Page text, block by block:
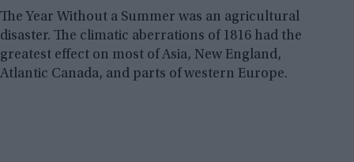
The Year Without a Summer was an agricultural
disaster. The climatic aberrations of 1816 had the
greatest effect on most of Asia, New England,
Atlantic Canada, and parts of western Europe.